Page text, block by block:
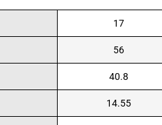
17
56
40.8
14.55